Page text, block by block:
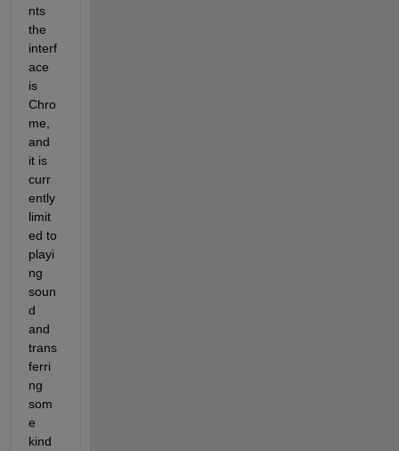
nts
the
interf
ace
is
Chro
me,
and
it is
curr
ently
limit
ed to
playi
ng
soun
d
and
trans
ferri
ng
som
e
kind